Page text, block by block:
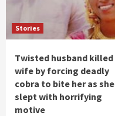
Stories
Twisted husband killed
wife by forcing deadly
cobra to bite her as she
slept with horrifying
motive